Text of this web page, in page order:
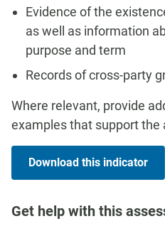
Evidence of the
as well as information
purpose and term
Records of cross-party
Where relevant, provide
examples that support the
Download this indicator
Get help with this